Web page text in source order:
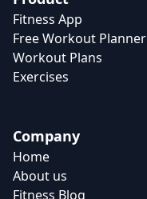
Fitness App
Free Workout Planner
Workout Plans
Exercises
Company
Home
About us
Fitness Blog